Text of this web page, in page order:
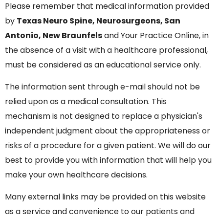
Please remember that medical information provided
by Texas Neuro Spine, Neurosurgeons, San
Antonio, New Braunfelsand Your Practice Online, in
the absence of a visit with a healthcare professional,
must be considered as an educational service only.
The information sent through e-mail should not be
relied upon as a medical consultation. This
mechanism is not designed to replace a physician's
independent judgment about the appropriateness or
risks of a procedure for a given patient. We will do our
best to provide you with information that will help you
make your own healthcare decisions.
Many external links may be provided on this website
as a service and convenience to our patients and